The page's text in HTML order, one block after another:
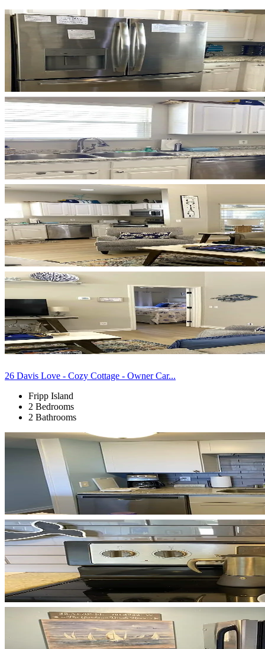
26 Davis Love - Cozy Cottage - Owner Car...
Fripp Island
2 Bedrooms
2 Bathrooms